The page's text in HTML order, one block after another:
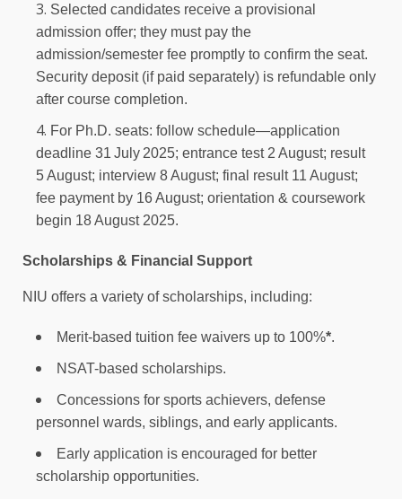
Selected candidates receive a provisional
admission offer; they must pay the
admission/semester fee promptly to confirm the seat.
Security deposit (if paid separately) is refundable only
after course completion.
For Ph.D. seats: follow schedule—application
deadline 31 July 2025; entrance test 2 August; result
5 August; interview 8 August; final result 11 August;
fee payment by 16 August; orientation & coursework
begin 18 August 2025.
Scholarships & Financial Support
NIU offers a variety of scholarships, including:
Merit-based tuition fee waivers up to 100%*.
NSAT-based scholarships.
Concessions for sports achievers, defense
personnel wards, siblings, and early applicants.
Early application is encouraged for better
scholarship opportunities.